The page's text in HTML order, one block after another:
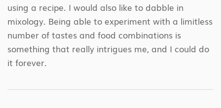
using a recipe. I would also like to dabble in
mixology. Being able to experiment with a limitless
number of tastes and food combinations is
something that really intrigues me, and I could do
it forever.